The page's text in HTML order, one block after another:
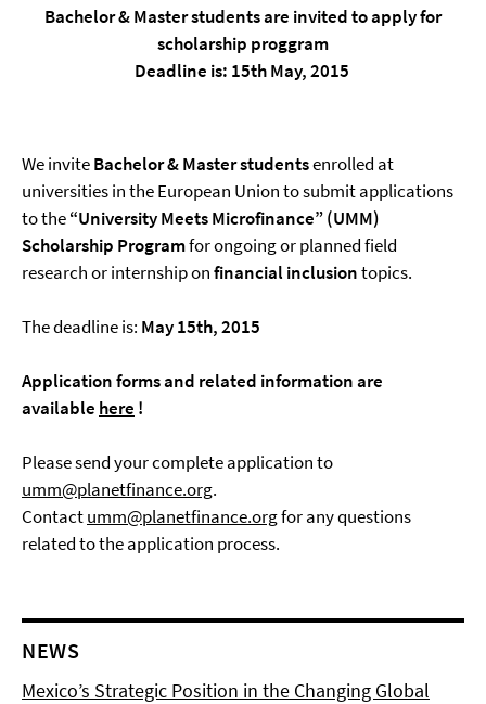
Bachelor & Master students are invited to apply for
scholarship proggram
Deadline is: 15th May, 2015
We inviteBachelor & Master studentsenrolled at
universities in the European Union to submit applications
to the“University Meets Microfinance”(UMM)
Scholarship Programfor ongoing or planned field
research or internship onfinancial inclusiontopics.
The deadline is: May 15th, 2015
Application forms and related information are
available here !
Please send your complete application to
umm@planetfinance.org.
Contactumm@planetfinance.orgfor any questions
related to the application process.
NEWS
Mexico’s Strategic Position in the Changing Global